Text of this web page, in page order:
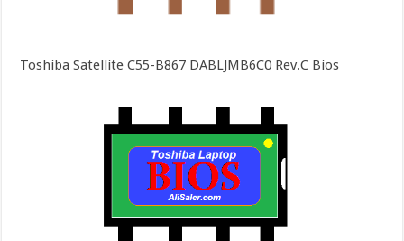
Toshiba Satellite C55-B867 DABLJMB6C0 Rev.C Bios